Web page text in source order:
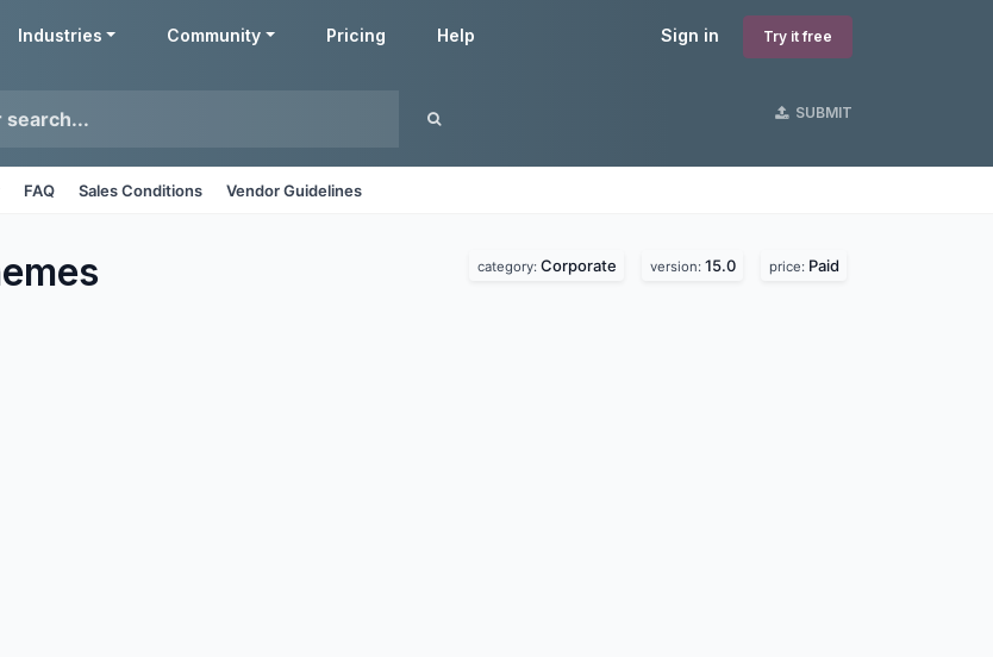
Sign in Try it free
Industries Community Pricing Help
SUBMIT
FAQ Sales Conditions Vendor Guidelines
category: Corporate version: 15.0 price: Paid